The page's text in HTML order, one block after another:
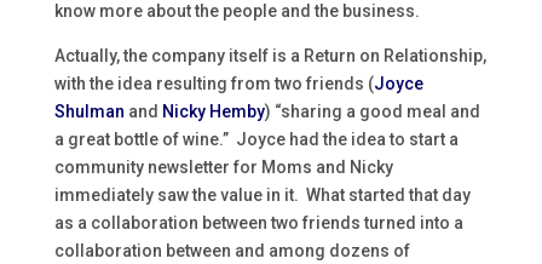
know more about the people and the business.
Actually, the company itself is a Return on Relationship,
with the idea resulting from two friends (Joyce
Shulman and Nicky Hemby) “sharing a good meal and
a great bottle of wine.” Joyce had the idea to start a
community newsletter for Moms and Nicky
immediately saw the value in it. What started that day
as a collaboration between two friends turned into a
collaboration between and among dozens of